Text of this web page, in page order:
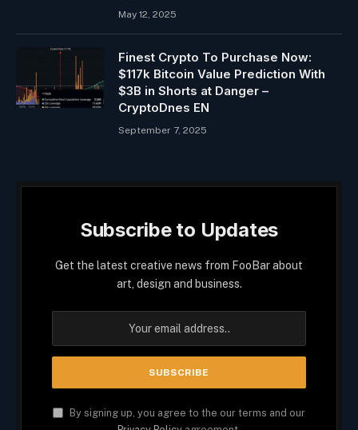
May 12, 2025
Finest Crypto To Purchase Now:
$117k Bitcoin Value Prediction With
$3B in Shorts at Danger –
CryptoDnes EN
September 7, 2025
Subscribe to Updates
Get the latest creative news from FooBar about
art, design and business.
By signing up, you agree to the our terms and our